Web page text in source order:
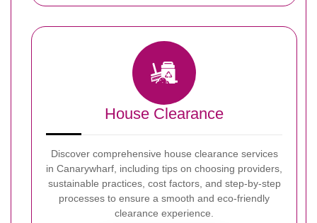
House Clearance
Discover comprehensive house clearance services
in Canarywharf, including tips on choosing providers,
sustainable practices, cost factors, and step-by-step
processes to ensure a smooth and eco-friendly
clearance experience.